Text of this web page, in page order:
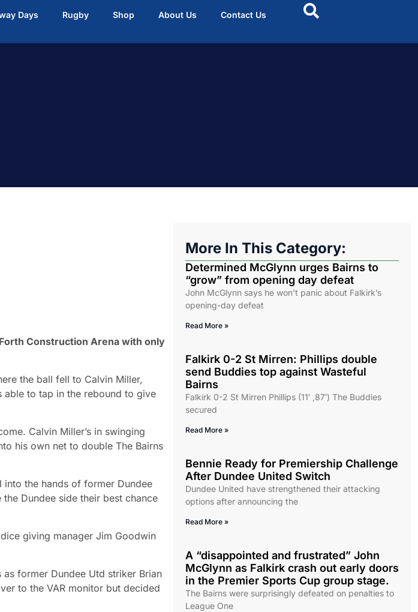
Days Rugby Shop About Us Contact Us
Construction Arena with only
the ball fell to Calvin Miller,
able to tap in the rebound to give
Calvin Miller’s in swinging
his own net to double The Bairns
the hands of former Dundee
Dundee side their best chance
giving manager Jim Goodwin
former Dundee Utd striker Brian
to the VAR monitor but decided
More In This Category:
Determined McGlynn urges Bairns to
“grow” from opening day defeat
John McGlynn says he won’t panic about Falkirk’s
opening-day defeat
Read More »
Falkirk 0-2 St Mirren: Phillips double
send Buddies top against Wasteful
Bairns
Falkirk 0-2 St Mirren Phillips (11′ ,87′) The Buddies
secured
Read More »
Bennie Ready for Premiership Challenge
After Dundee United Switch
Dundee United have strengthened their attacking
options after announcing the
Read More »
A “disappointed and frustrated” John
McGlynn as Falkirk crash out early doors
in the Premier Sports Cup group stage.
The Bairns were surprisingly defeated on penalties to
League One